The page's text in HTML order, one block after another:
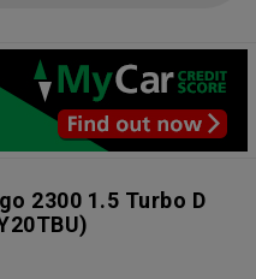
2300 1.5 Turbo D